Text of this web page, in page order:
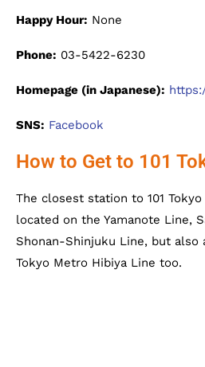
Happy Hour: None
Phone: 03-5422-6230
Homepage (in Japanese):
SNS: Facebook
How to Get to 101
The closest station to 101
located on the Yamanote Line,
Shonan-Shinjuku Line, but also
Tokyo Metro Hibiya Line too.